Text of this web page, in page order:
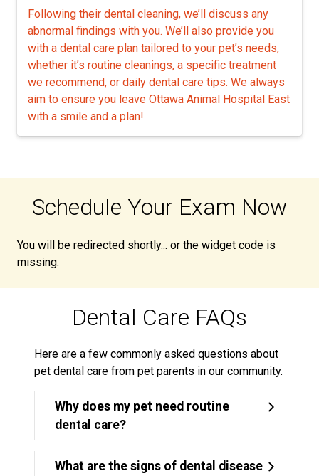
Following their dental cleaning, we’ll discuss any
abnormal findings with you. We’ll also provide you
with a dental care plan tailored to your pet’s needs,
whether it’s routine cleanings, a specific treatment
we recommend, or daily dental care tips. We always
aim to ensure you leave Ottawa Animal Hospital East
with a smile and a plan!
Schedule Your Exam Now
You will be redirected shortly... or the widget code is
missing.
Dental Care FAQs
Here are a few commonly asked questions about
pet dental care from pet parents in our community.
Why does my pet need routine
dental care?
What are the signs of dental disease